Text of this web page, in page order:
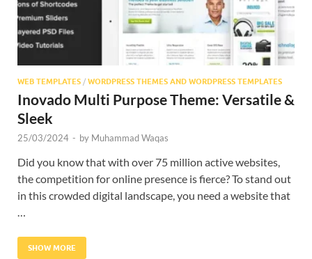
WEB TEMPLATES / WORDPRESS THEMES AND WORDPRESS TEMPLATES
Inovado Multi Purpose Theme: Versatile &
Sleek
25/03/2024 - by Muhammad Waqas
Did you know that with over 75 million active websites,
the competition for online presence is fierce? To stand out
in this crowded digital landscape, you need a website that
SHOW MORE